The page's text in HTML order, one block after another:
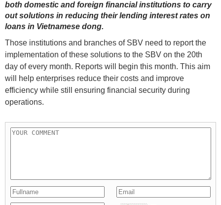
both domestic and foreign financial institutions to carry
out solutions in reducing their lending interest rates on
loans in Vietnamese dong.
Those institutions and branches of SBV need to report the
implementation of these solutions to the SBV on the 20th
day of every month. Reports will begin this month. This aim
will help enterprises reduce their costs and improve
efficiency while still ensuring financial security during
operations.